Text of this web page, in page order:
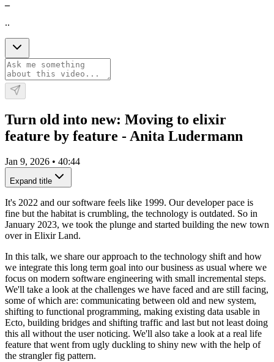
..
Turn old into new: Moving to elixir
feature by feature - Anita Ludermann
Jan 9, 2026 • 40:44
Expand title
It's 2022 and our software feels like 1999. Our developer pace is
fine but the habitat is crumbling, the technology is outdated. So in
January 2023, we took the plunge and started building the new town
over in Elixir Land.
In this talk, we share our approach to the technology shift and how
we integrate this long term goal into our business as usual where we
focus on modern software engineering with small incremental steps.
We'll take a look at the challenges we have faced and are still facing,
some of which are: communicating between old and new system,
shifting to functional programming, making existing data usable in
Ecto, building bridges and shifting traffic and last but not least doing
this all without the user noticing. We'll also take a look at a real life
feature that went from ugly duckling to shiny new with the help of
the strangler fig pattern.